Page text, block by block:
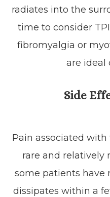
radiates into the
time to consider
fibromyalgia or
are ideal
Side
Pain associated
rare and relatively
some patients have
dissipates within a